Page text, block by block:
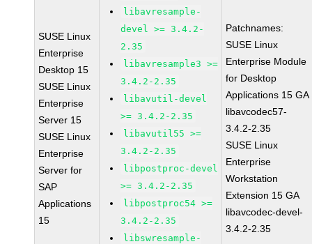
SUSE Linux
Enterprise
Desktop 15
SUSE Linux
Enterprise
Server 15
SUSE Linux
Enterprise
Server for
SAP
Applications
15
libavresample-
devel >= 3.4.2-
2.35
libavresample3 >=
3.4.2-2.35
libavutil-devel
>= 3.4.2-2.35
libavutil55 >=
3.4.2-2.35
libpostproc-devel
>= 3.4.2-2.35
libpostproc54 >=
3.4.2-2.35
libswresample-
Patchnames:
SUSE Linux
Enterprise Module
for Desktop
Applications 15 GA
libavcodec57-
3.4.2-2.35
SUSE Linux
Enterprise
Workstation
Extension 15 GA
libavcodec-devel-
3.4.2-2.35